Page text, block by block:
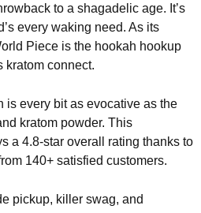
to a shagadelic age. It’s
every waking need. As its
Piece is the hookah hookup
kratom connect.
is every bit as evocative as the
kratom powder. This
a 4.8-star overall rating thanks to
140+ satisfied customers.
pickup, killer swag, and